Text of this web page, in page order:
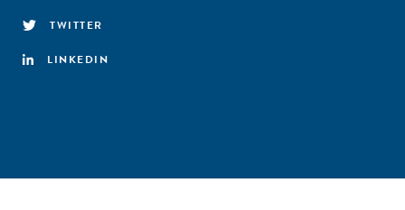
TWITTER
LINKEDIN